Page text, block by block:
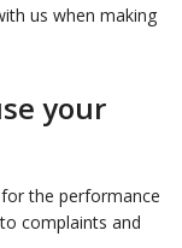
us when making
your
the performance
complaints and